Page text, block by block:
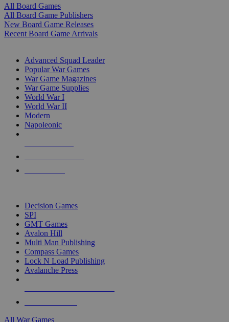
All Board Games
All Board Game Publishers
New Board Game Releases
Recent Board Game Arrivals
Advanced Squad Leader
Popular War Games
War Game Magazines
War Game Supplies
World War I
World War II
Modern
Napoleonic
Decision Games
SPI
GMT Games
Avalon Hill
Multi Man Publishing
Compass Games
Lock N Load Publishing
Avalanche Press
All War Games